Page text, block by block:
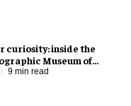
curiosity: inside the
Museum of
9 min read